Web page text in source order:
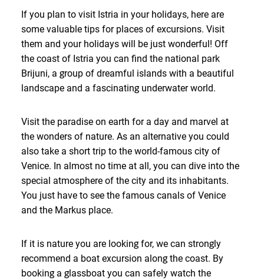
If you plan to visit Istria in your holidays, here are
some valuable tips for places of excursions. Visit
them and your holidays will be just wonderful! Off
the coast of Istria you can find the national park
Brijuni, a group of dreamful islands with a beautiful
landscape and a fascinating underwater world.
Visit the paradise on earth for a day and marvel at
the wonders of nature. As an alternative you could
also take a short trip to the world-famous city of
Venice. In almost no time at all, you can dive into the
special atmosphere of the city and its inhabitants.
You just have to see the famous canals of Venice
and the Markus place.
If it is nature you are looking for, we can strongly
recommend a boat excursion along the coast. By
booking a glassboat you can safely watch the